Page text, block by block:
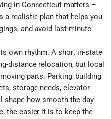
in Connecticut matters –
a realistic plan that helps you
and avoid last-minute
own rhythm. A short in-state
distance relocation, but local
parts. Parking, building
storage needs, elevator
shape how smooth the day
the easier it is to keep the